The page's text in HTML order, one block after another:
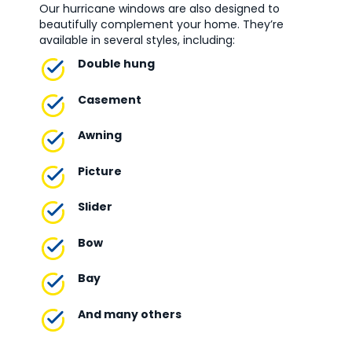
Our hurricane windows are also designed to
beautifully complement your home. They’re
available in several styles, including:
Double hung
Casement
Awning
Picture
Slider
Bow
Bay
And many others